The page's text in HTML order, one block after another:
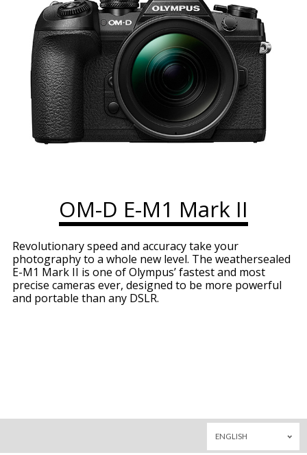
OM-D E-M1 Mark II
Revolutionary speed and accuracy take your
photography to a whole new level. The weathersealed
E-M1 Mark II is one of Olympus’ fastest and most
precise cameras ever, designed to be more powerful
and portable than any DSLR.
ENGLISH